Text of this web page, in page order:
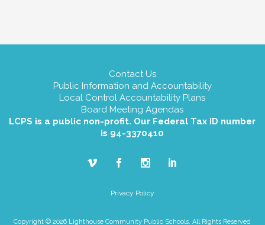
Contact Us
Public Information and Accountability
Local Control Accountability Plans
Board Meeting Agendas
LCPS is a public non-profit. Our Federal Tax ID number
is 94-3370410
Privacy Policy
Copyright © 2026 Lighthouse Community Public Schools. All Rights Reserved